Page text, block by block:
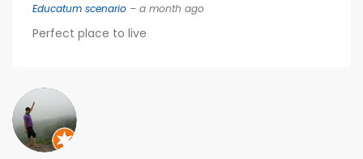
Educatum scenario – a month ago
Perfect place to live